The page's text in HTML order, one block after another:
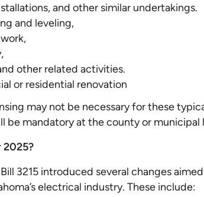
and other similar undertakings.
and leveling,
other related activities.
or residential renovation
may not be necessary for these
be mandatory at the county or municipal
2025?
3215 introduced several changes
electrical industry. These include: